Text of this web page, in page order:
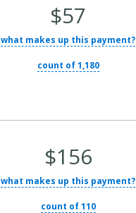
$57
what makes up this payment?
count of 1,180
$156
what makes up this payment?
count of 110